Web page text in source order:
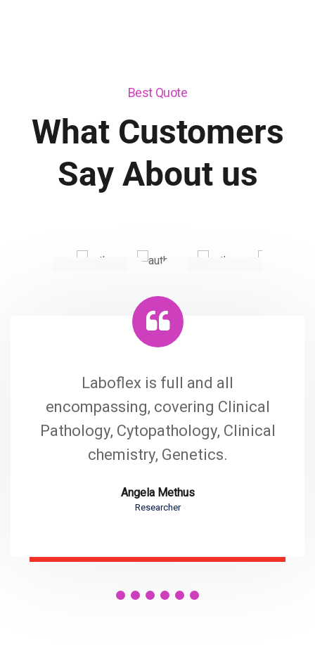
Best Quote
What Customers
Say About us
Laboflex is full and all
encompassing, covering Clinical
Pathology, Cytopathology, Clinical
chemistry, Genetics.
Angela Methus
Researcher